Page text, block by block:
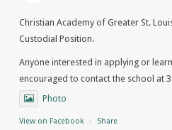
Christian Academy of Greater St.
Custodial Position.
Anyone interested in applying or
encouraged to contact the school at
Photo
View on Facebook · Share